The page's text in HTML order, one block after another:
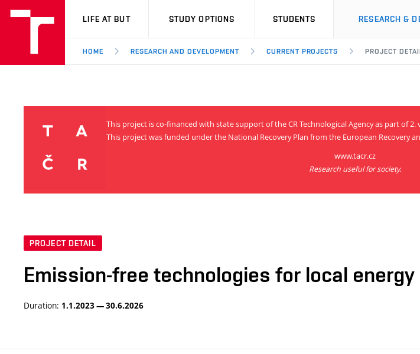
VUT
LIFE AT BUT STUDY OPTIONS STUDENTS RESEARCH &
HOME RESEARCH AND DEVELOPMENT CURRENT PROJECTS PROJECT
This project is co-financed with state support of the CR Technological Agency as part of
This project was funded under the National Recovery Plan from the European Recovery
www.tacr.cz
Research useful for society.
PROJECT DETAIL
Emission-free technologies for local
Duration: 1.1.2023 — 30.6.2026